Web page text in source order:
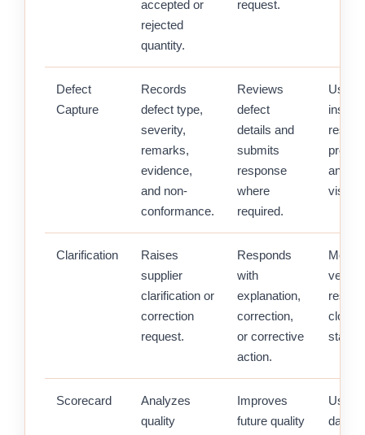
accepted or
rejected
quantity.
request.
Defect
Capture
Records
defect type,
severity,
remarks,
evidence,
and non-
conformance.
Reviews
defect
details and
submits
response
where
required.
Uses
result
and
Clarification
Raises
supplier
clarification or
correction
request.
Responds
with
explanation,
correction,
or corrective
action.
vendor
status.
Scorecard
Analyzes
quality
Improves
future quality
Uses
data